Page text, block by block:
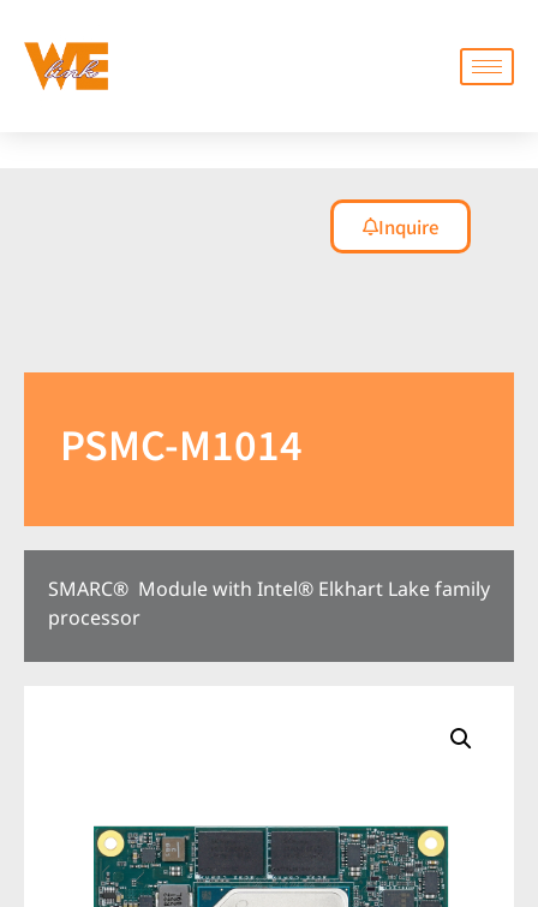
Inquire
PSMC-M1014
SMARC® Module with Intel® Elkhart Lake family
processor